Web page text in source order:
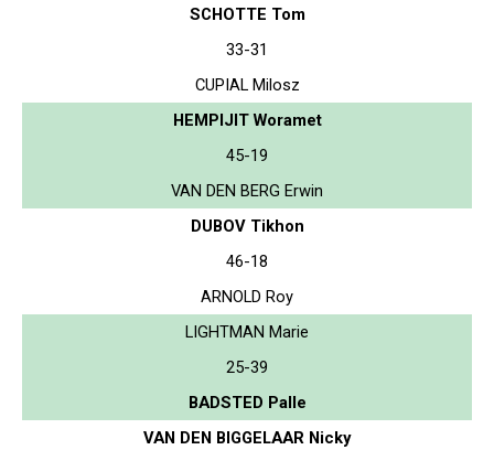
SCHOTTE Tom
33-31
CUPIAL Milosz
HEMPIJIT Woramet
45-19
VAN DEN BERG Erwin
DUBOV Tikhon
46-18
ARNOLD Roy
LIGHTMAN Marie
25-39
BADSTED Palle
VAN DEN BIGGELAAR Nicky